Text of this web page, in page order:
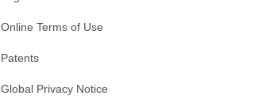
Online Terms of Use
Patents
Global Privacy Notice